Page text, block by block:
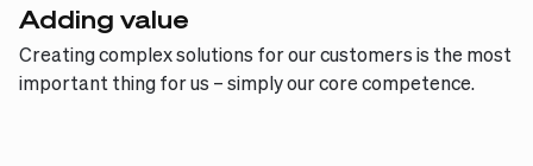
Adding value
Creating complex solutions for our customers is the most
important thing for us – simply our core competence.